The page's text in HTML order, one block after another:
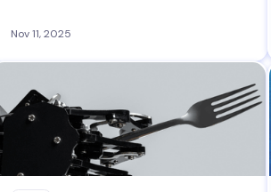
Nov 11, 2025